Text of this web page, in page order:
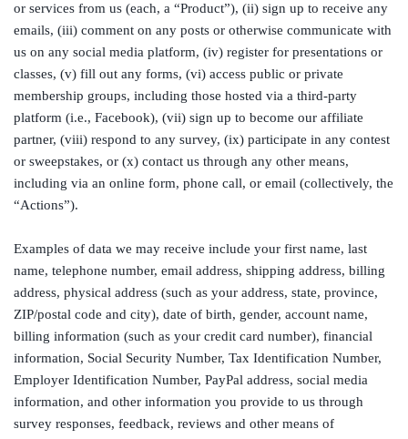
or services from us (each, a “Product”), (ii) sign up to receive any
emails, (iii) comment on any posts or otherwise communicate with
us on any social media platform, (iv) register for presentations or
classes, (v) fill out any forms, (vi) access public or private
membership groups, including those hosted via a third-party
platform (i.e., Facebook), (vii) sign up to become our affiliate
partner, (viii) respond to any survey, (ix) participate in any contest
or sweepstakes, or (x) contact us through any other means,
including via an online form, phone call, or email (collectively, the
“Actions”).
Examples of data we may receive include your first name, last
name, telephone number, email address, shipping address, billing
address, physical address (such as your address, state, province,
ZIP/postal code and city), date of birth, gender, account name,
billing information (such as your credit card number), financial
information, Social Security Number, Tax Identification Number,
Employer Identification Number, PayPal address, social media
information, and other information you provide to us through
survey responses, feedback, reviews and other means of